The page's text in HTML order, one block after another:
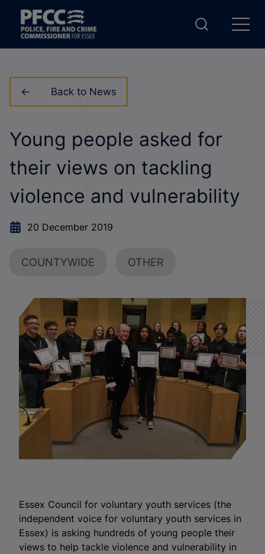
Back to News
Young people asked for
their views on tackling
violence and vulnerability
20 December 2019
COUNTYWIDE OTHER
Essex Council for voluntary youth services (the
independent voice for voluntary youth services in
Essex) is asking hundreds of young people their
views to help tackle violence and vulnerability in